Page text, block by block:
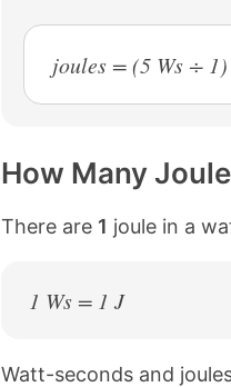
joules = (5 Ws ÷
How Many
There are 1 joule in a
1 Ws = 1 J
Watt-seconds and